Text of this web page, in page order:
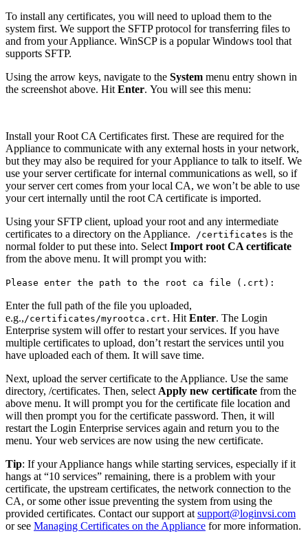
To install any certificates, you will need to upload them to the
system first. We support the SFTP protocol for transferring files to
and from your Appliance. WinSCP is a popular Windows tool that
supports SFTP.
Using the arrow keys, navigate to the System menu entry shown in
the screenshot above. Hit Enter. You will see this menu:
Install your Root CA Certificates first. These are required for the
Appliance to communicate with any external hosts in your network,
but they may also be required for your Appliance to talk to itself. We
use your server certificate for internal communications as well, so if
your server cert comes from your local CA, we won’t be able to use
your cert internally until the root CA certificate is imported.
Using your SFTP client, upload your root and any intermediate
certificates to a directory on the Appliance.
/certificates is the
normal folder to put these into. Select Import root CA certificate
from the above menu. It will prompt you with:
Please enter the path to the root ca file (.crt):
Enter the full path of the file you uploaded,
e.g.,/certificates/myrootca.crt. Hit Enter. The Login
Enterprise system will offer to restart your services. If you have
multiple certificates to upload, don’t restart the services until you
have uploaded each of them. It will save time.
Next, upload the server certificate to the Appliance. Use the same
directory, /certificates. Then, select Apply new certificate from the
above menu. It will prompt you for the certificate file location and
will then prompt you for the certificate password. Then, it will
restart the Login Enterprise services again and return you to the
menu. Your web services are now using the new certificate.
Tip: If your Appliance hangs while starting services, especially if it
hangs at “10 services” remaining, there is a problem with your
certificate, the upstream certificates, the network connection to the
CA, or some other issue preventing the system from using the
provided certificates. Contact our support at support@loginvsi.com
or see Managing Certificates on the Appliance for more information.